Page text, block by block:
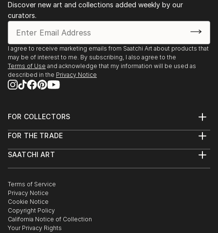
Discover new art and collections added weekly by our
curators.
I agree to receive marketing emails from Saatchi Art about products that
may be of interest to me. By subscribing, I also agree to the
Terms of Use and acknowledge that my information will be used as
described in the Privacy Notice
FOR COLLECTORS
Help Center
Commissions
Gift Card
FOR THE TRADE
Trade Program
Healthcare
Multi Family & Residential
Contact Art Consultant
SAATCHI ART
The Other Art Fair
Sell on Saatchi Art
Affiliate Program
Careers
Contact Support
Terms of Service
Privacy Notice
Cookie Notice
Copyright Policy
California Notice of Collection
Your Privacy Rights